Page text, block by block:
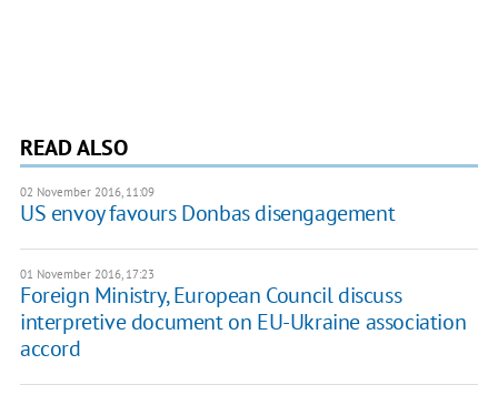
READ ALSO
02 November 2016, 11:09
US envoy favours Donbas disengagement
01 November 2016, 17:23
Foreign Ministry, European Council discuss
interpretive document on EU-Ukraine association
accord